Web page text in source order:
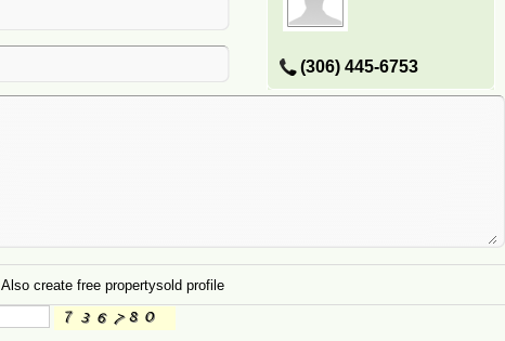
(306) 445-6753
Also create free propertysold profile